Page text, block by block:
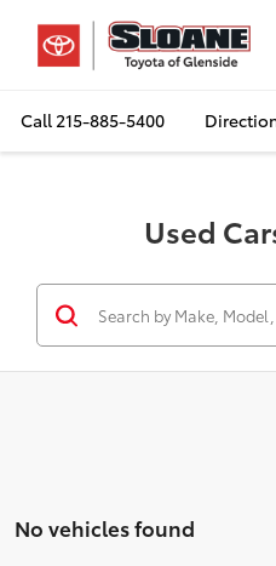
Call215-885-5400
Used
No vehicles found